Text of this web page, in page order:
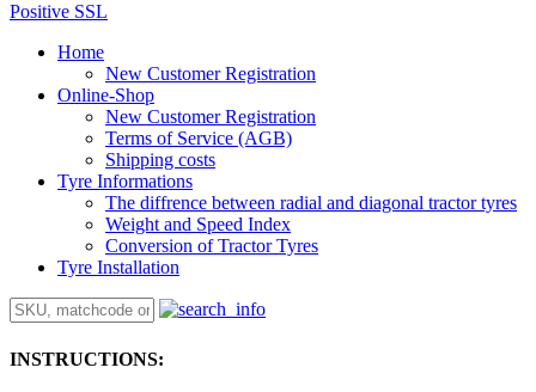
Positive SSL
Home
New Customer Registration
Online-Shop
New Customer Registration
Terms of Service (AGB)
Shipping costs
Tyre Informations
The diffrence between radial and diagonal tractor tyres
Weight and Speed Index
Conversion of Tractor Tyres
Tyre Installation
INSTRUCTIONS: